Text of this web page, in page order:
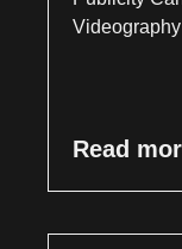
Videography
Read